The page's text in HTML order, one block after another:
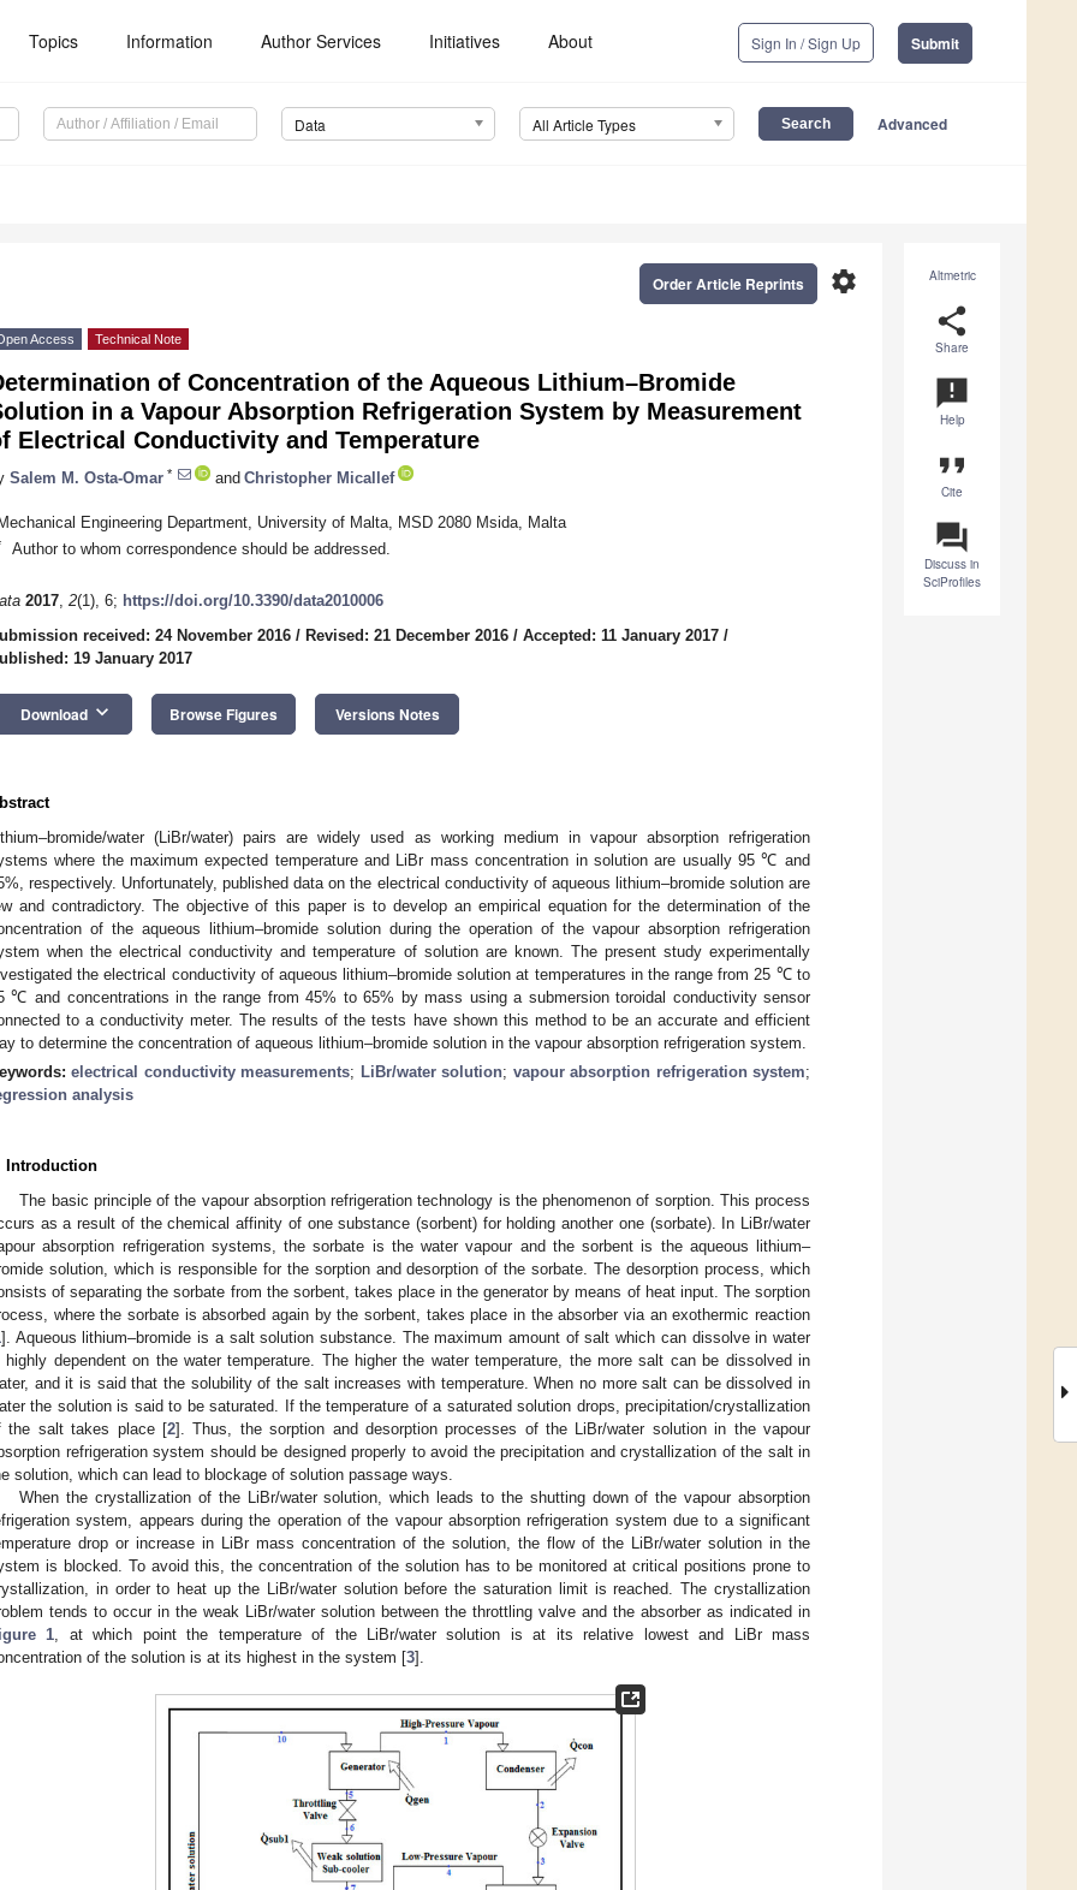
Topics Information Author Services Initiatives About Sign In / Sign Up Submit
Data All Article Types Advanced
Altmetric
share
Share
announcement
Help
format_quote
Cite
question_answer
Discuss in
SciProfiles
settings
Order Article Reprints
Access Technical Note
of Concentration of the Aqueous Lithium–Bromide
in a Vapour Absorption Refrigeration System by Measurement
Electrical Conductivity and Temperature
Salem M. Osta-Omar * and Christopher Micallef
Engineering Department, University of Malta, MSD 2080 Msida, Malta
Author to whom correspondence should be addressed.
2017, 2(1), 6; https://doi.org/10.3390/data2010006
received: 24 November 2016 / Revised: 21 December 2016 / Accepted: 11 January 2017 /
19 January 2017
Download keyboard_arrow_down Browse Figures Versions Notes
water (LiBr/water) pairs are widely used as working medium in vapour absorption refrigeration
where the maximum expected temperature and LiBr mass concentration in solution are usually 95 ℃ and
respectively. Unfortunately, published data on the electrical conductivity of aqueous lithium–bromide solution are
and contradictory. The objective of this paper is to develop an empirical equation for the determination of the
of the aqueous lithium–bromide solution during the operation of the vapour absorption refrigeration
when the electrical conductivity and temperature of solution are known. The present study experimentally
the electrical conductivity of aqueous lithium–bromide solution at temperatures in the range from 25 ℃ to
℃ and concentrations in the range from 45% to 65% by mass using a submersion toroidal conductivity sensor
to a conductivity meter. The results of the tests have shown this method to be an accurate and efficient
to determine the concentration of aqueous lithium–bromide solution in the vapour absorption refrigeration system.
electrical conductivity measurements; LiBr/water solution; vapour absorption refrigeration system;
analysis
Introduction
The basic principle of the vapour absorption refrigeration technology is the phenomenon of sorption. This process
as a result of the chemical affinity of one substance (sorbent) for holding another one (sorbate). In LiBr/water
absorption refrigeration systems, the sorbate is the water vapour and the sorbent is the aqueous lithium–
solution, which is responsible for the sorption and desorption of the sorbate. The desorption process, which
of separating the sorbate from the sorbent, takes place in the generator by means of heat input. The sorption
where the sorbate is absorbed again by the sorbent, takes place in the absorber via an exothermic reaction
]. Aqueous lithium–bromide is a salt solution substance. The maximum amount of salt which can dissolve in water
highly dependent on the water temperature. The higher the water temperature, the more salt can be dissolved in
and it is said that the solubility of the salt increases with temperature. When no more salt can be dissolved in
the solution is said to be saturated. If the temperature of a saturated solution drops, precipitation/crystallization
the salt takes place [2]. Thus, the sorption and desorption processes of the LiBr/water solution in the vapour
refrigeration system should be designed properly to avoid the precipitation and crystallization of the salt in
solution, which can lead to blockage of solution passage ways.
When the crystallization of the LiBr/water solution, which leads to the shutting down of the vapour absorption
system, appears during the operation of the vapour absorption refrigeration system due to a significant
drop or increase in LiBr mass concentration of the solution, the flow of the LiBr/water solution in the
is blocked. To avoid this, the concentration of the solution has to be monitored at critical positions prone to
in order to heat up the LiBr/water solution before the saturation limit is reached. The crystallization
tends to occur in the weak LiBr/water solution between the throttling valve and the absorber as indicated in
1 , at which point the temperature of the LiBr/water solution is at its relative lowest and LiBr mass
of the solution is at its highest in the system [3].